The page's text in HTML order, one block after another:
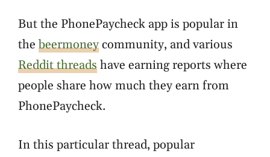
But the PhonePaycheck app is popular in
thebeermoneycommunity, and various
Reddit threadshave earning reports where
people share how much they earn from
PhonePaycheck.
In this particular thread, popular